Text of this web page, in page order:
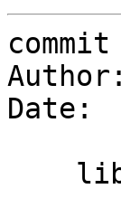
Date: